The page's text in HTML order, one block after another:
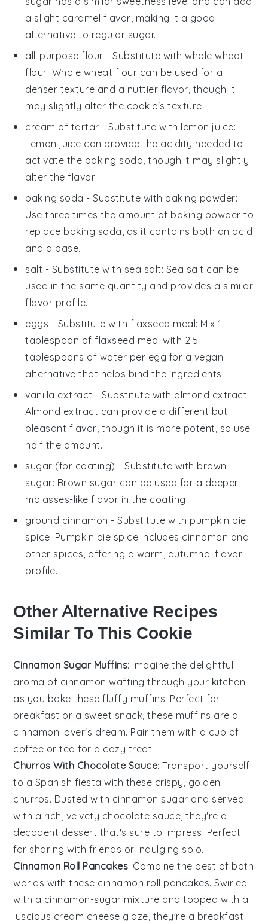
a slight caramel flavor, making it a good
alternative to regular sugar.
all-purpose flour - Substitute withwhole wheat
flour: Whole wheat flour can be used for a
denser texture and a nuttier flavor, though it
may slightly alter the cookie's texture.
cream of tartar - Substitute with lemon juice:
Lemon juice can provide the acidity needed to
activate the baking soda, though it may slightly
alter the flavor.
baking soda - Substitute with baking powder:
Use three times the amount of baking powder to
replace baking soda, as it contains both an acid
and a base.
salt - Substitute with sea salt: Sea salt can be
used in the same quantity and provides a similar
flavor profile.
eggs - Substitute with flaxseed meal: Mix 1
tablespoon of flaxseed meal with 2.5
tablespoons of water per egg for a vegan
alternative that helps bind the ingredients.
vanilla extract - Substitute with almond extract:
Almond extract can provide a different but
pleasant flavor, though it is more potent, so use
half the amount.
sugar (for coating) - Substitute with brown
sugar: Brown sugar can be used for a deeper,
molasses-like flavor in the coating.
ground cinnamon - Substitute with pumpkin pie
spice: Pumpkin pie spice includes cinnamon and
other spices, offering a warm, autumnal flavor
profile.
Other Alternative Recipes
Similar To This Cookie
Cinnamon Sugar Muffins: Imagine the delightful
aroma of cinnamon wafting through your kitchen
as you bake these fluffy muffins. Perfect for
breakfast or a sweet snack, these muffins are a
cinnamon lover's dream. Pair them with a cup of
coffee ortea for a cozy treat.
Churros With Chocolate Sauce: Transport yourself
to a Spanish fiesta with these crispy, golden
churros. Dusted with cinnamon sugar and served
with a rich, velvety chocolate sauce, they're a
decadent dessert that's sure to impress. Perfect
for sharing with friends or indulging solo.
Cinnamon Roll Pancakes: Combine the best of both
worlds with these cinnamon roll pancakes. Swirled
with a cinnamon-sugar mixture and topped with a
luscious cream cheese glaze, they're a breakfast